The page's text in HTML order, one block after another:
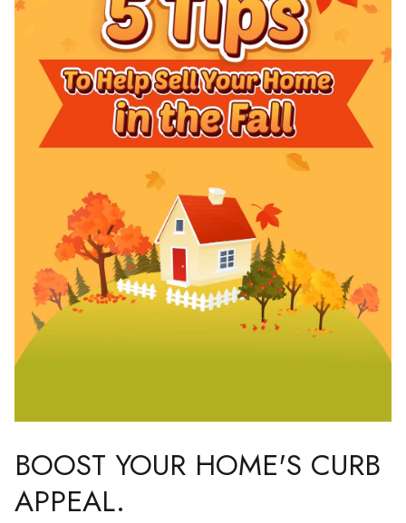
BOOST YOUR HOME'S CURB
APPEAL.